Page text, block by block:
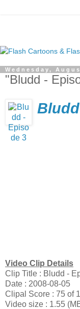
Wednesday,
"Bludd -
Video Clip Details
Clip Title : Bludd -
Date : 2008-08-05
Clipal Score : 75 of
Video size : 1.55